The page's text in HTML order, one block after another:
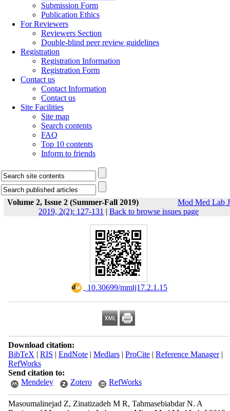
Submission Form
Publication Ethics
For Reviewers
Reviewers Section
Double-blind peer review guidelines
Registration
Registration Information
Registration Form
Contact us
Contact Information
Contact us
Site Facilities
Site map
Search contents
FAQ
Top 10 contents
Inform to friends
Volume 2, Issue 2 (Summer-Fall 2019)
Mod Med Lab J
2019, 2(2): 127-131 | Back to browse issues page
‎ 10.30699/mmlj17.2.1.15
Download citation:
BibTeX | RIS | EndNote| Medlars| ProCite| Reference Manager|
RefWorks
Send citation to:
Mendeley
Zotero RefWorks
Masoumalinejad Z, Zinatizadeh M R, Tahmasebiabdar N. A